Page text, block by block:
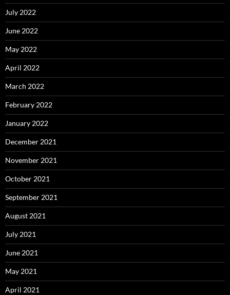
July 2022
June 2022
May 2022
April 2022
March 2022
February 2022
January 2022
December 2021
November 2021
October 2021
September 2021
August 2021
July 2021
June 2021
May 2021
April 2021